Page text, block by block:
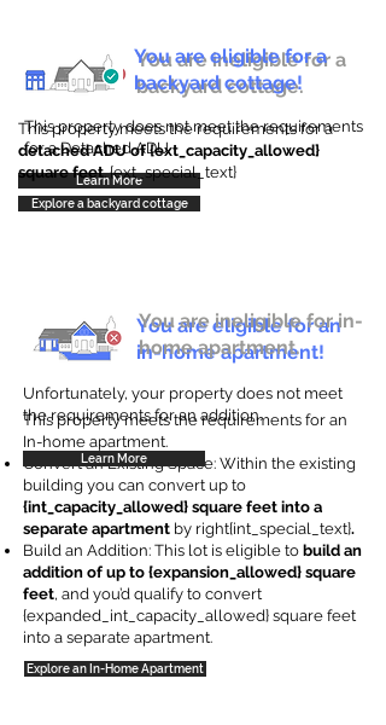
You are ineligible for a
backyard cottage.
This property does not meet the requirements
for a Detached ADU
Learn More
You are eligible for a
backyard cottage!
This property meets the requirements for a
detached ADU of {ext_capacity_allowed}
square feet. {ext_special_text}
Explore a backyard cottage
You are eligible for an
in-home apartment!
This property meets the requirements for an
In-home apartment.
Convert an Existing Space: Within the existing
building you can convert up to
{int_capacity_allowed} square feet into a
separate apartment by right{int_special_text}.
Build an Addition: This lot is eligible to build an
addition of up to {expansion_allowed} square
feet, and you’d qualify to convert
{expanded_int_capacity_allowed} square feet
into a separate apartment.
Explore an In-Home Apartment
You are ineligible for in-
home apartment.
Unfortunately, your property does not meet
the requirements for an addition.
Learn More